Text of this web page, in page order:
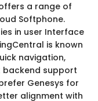
a range of
Softphone.
in user Interface
is known
navigation,
backend support
Genesys for
alignment with